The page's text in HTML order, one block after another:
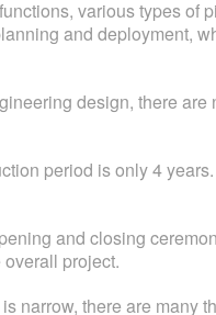
various types
and deployment,
design, there
period is only 4
and closing
project.
narrow, there are